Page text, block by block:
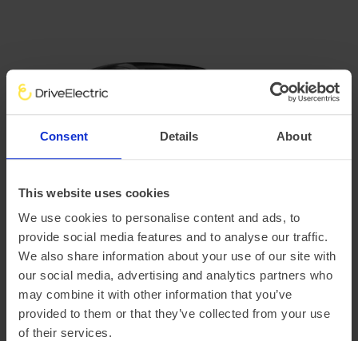
Consent Details About
This website uses cookies
We use cookies to personalise content and ads, to
provide social media features and to analyse our traffic.
We also share information about your use of our site with
our social media, advertising and analytics partners who
may combine it with other information that you’ve
provided to them or that they’ve collected from your use
of their services.
Volvo EX30
Volvo's EX30features interiors made with recycled
denim fibres, flax and recycled plastics, with Volvo
estimating that around a quarter of all plastics used in the